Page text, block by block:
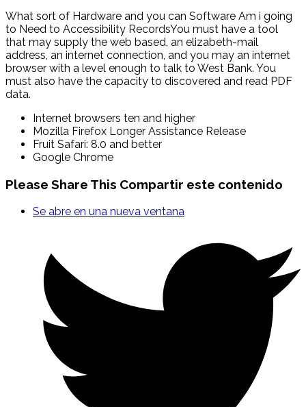
What sort of Hardware and you can Software Am i going
to Need to Accessibility RecordsYou must have a tool
that may supply the web based, an elizabeth-mail
address, an internet connection, and you may an internet
browser with a level enough to talk to West Bank. You
must also have the capacity to discovered and read PDF
data.
Internet browsers ten and higher
Mozilla Firefox Longer Assistance Release
Fruit Safari: 8.0 and better
Google Chrome
Please Share This Compartir este contenido
Se abre en una nueva ventana